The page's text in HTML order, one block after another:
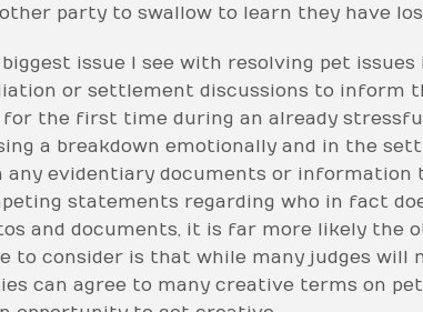
party to swallow to learn they have
biggest issue I see with resolving pet
or settlement discussions to inform
the first time during an already
a breakdown emotionally and in the
any evidentiary documents or information
statements regarding who in fact
and documents, it is far more likely the
to consider is that while many judges will
can agree to many creative terms on